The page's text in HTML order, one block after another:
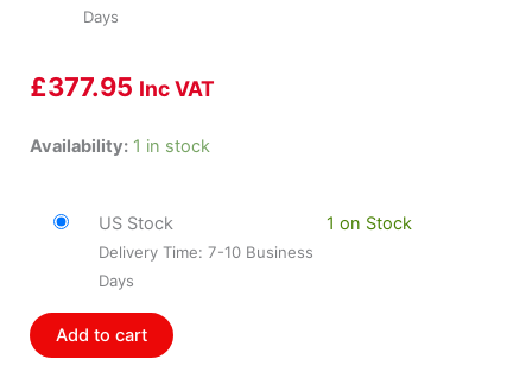
Days
£377.95 Inc VAT
Availability: 1 in stock
Bilstein
Performance
-
Suspension
US Stock
Delivery Time: 7-10 Business
Days
1 on Stock
Add to cart